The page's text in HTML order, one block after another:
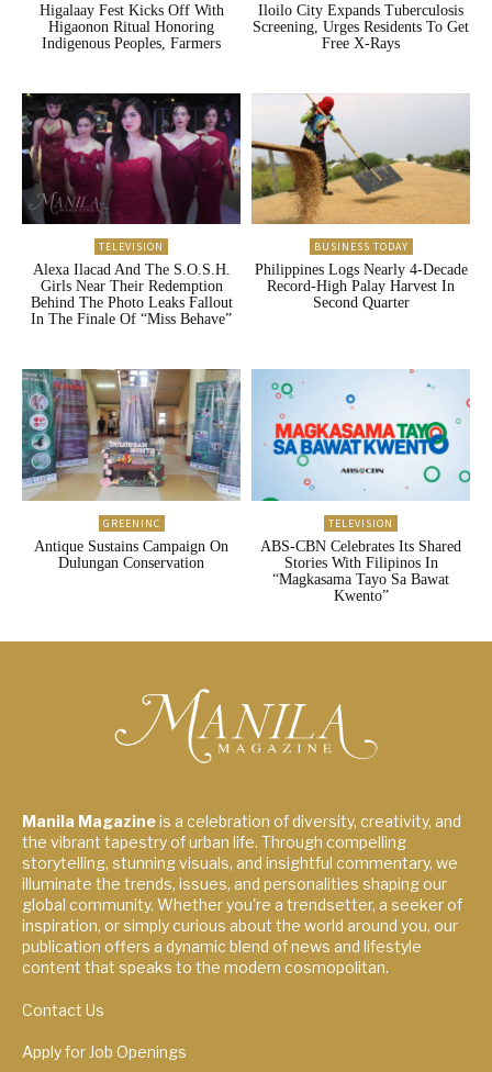
Higalaay Fest Kicks Off With
Higaonon Ritual Honoring
Indigenous Peoples, Farmers
Iloilo City Expands Tuberculosis
Screening, Urges Residents To Get
Free X-Rays
TELEVISION
Alexa Ilacad And The S.O.S.H.
Girls Near Their Redemption
Behind The Photo Leaks Fallout
In The Finale Of “Miss Behave”
BUSINESS TODAY
Philippines Logs Nearly 4-Decade
Record-High Palay Harvest In
Second Quarter
GREENINC
Antique Sustains Campaign On
Dulungan Conservation
TELEVISION
ABS-CBN Celebrates Its Shared
Stories With Filipinos In
“Magkasama Tayo Sa Bawat
Kwento”
Manila Magazineis a celebration of diversity, creativity, and
the vibrant tapestry of urban life. Through compelling
storytelling, stunning visuals, and insightful commentary, we
illuminate the trends, issues, and personalities shaping our
global community. Whether you're a trendsetter, a seeker of
inspiration, or simply curious about the world around you, our
publication offers a dynamic blend of news and lifestyle
content that speaks to the modern cosmopolitan.
Contact Us
Apply for Job Openings